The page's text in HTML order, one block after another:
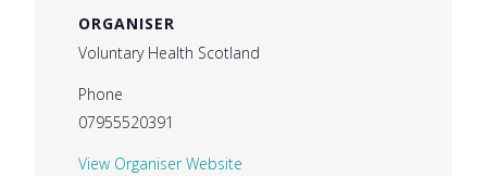
ORGANISER
Voluntary Health Scotland
Phone
07955520391
View Organiser Website